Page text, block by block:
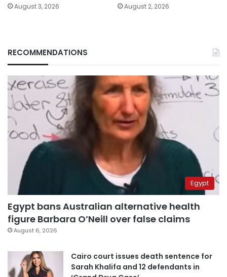
August 3, 2026 August 2, 2026
RECOMMENDATIONS
Egypt
Egypt bans Australian alternative health
figure Barbara O’Neill over false claims
August 6, 2026
Cairo court issues death sentence for
Sarah Khalifa and 12 defendants in